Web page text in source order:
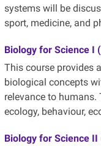
systems will be
sport, medicine, and
Biology for Science I (
This course provides
biological concepts
relevance to humans.
ecology, behaviour,
Biology for Science II